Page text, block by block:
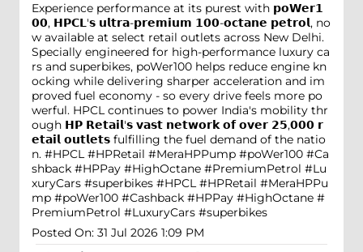
Experience performance at its purest with 𝗽𝗼𝗪𝗲𝗿𝟭
𝟬𝟬, 𝗛𝗣𝗖𝗟'𝘀 𝘂𝗹𝘁𝗿𝗮-𝗽𝗿𝗲𝗺𝗶𝘂𝗺 𝟭𝟬𝟬-𝗼𝗰𝘁𝗮𝗻𝗲 𝗽𝗲𝘁𝗿𝗼𝗹, no
w available at select retail outlets across New Delhi.
Specially engineered for high-performance luxury ca
rs and superbikes, poWer100 helps reduce engine kn
ocking while delivering sharper acceleration and im
proved fuel economy - so every drive feels more po
werful. HPCL continues to power India's mobility thr
ough 𝗛𝗣 𝗥𝗲𝘁𝗮𝗶𝗹'𝘀 𝘃𝗮𝘀𝘁 𝗻𝗲𝘁𝘄𝗼𝗿𝗸 𝗼𝗳 𝗼𝘃𝗲𝗿 𝟮𝟱,𝟬𝟬𝟬 𝗿
𝗲𝘁𝗮𝗶𝗹 𝗼𝘂𝘁𝗹𝗲𝘁𝘀 fulfilling the fuel demand of the natio
n. #HPCL #HPRetail #MeraHPPump #poWer100 #Ca
shback #HPPay #HighOctane #PremiumPetrol #Lu
xuryCars #superbikes #HPCL #HPRetail #MeraHPPu
mp #poWer100 #Cashback #HPPay #HighOctane #
PremiumPetrol #LuxuryCars #superbikes
Posted On: 31 Jul 2026 1:09 PM